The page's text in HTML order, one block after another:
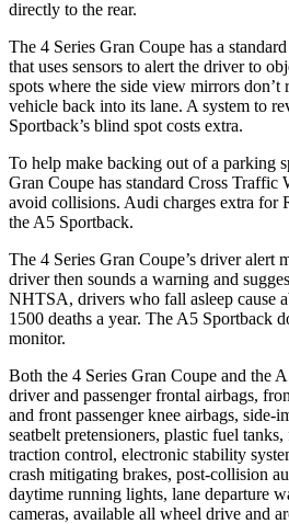
directly to the rear.
The 4 Series Gran Coupe has a
that uses sensors to alert the driver to
spots where the side view mirrors don’t
vehicle back into its lane. A system to
Sportback’s blind spot costs extra.
To help make backing out of a parking
Gran Coupe has standard Cross Traffic
avoid collisions. Audi charges extra for
the A5 Sportback.
The 4 Series Gran Coupe’s driver alert
driver then sounds a warning and
NHTSA, drivers who fall asleep cause
1500 deaths a year. The A5 Sportback
monitor.
Both the 4 Series Gran Coupe and the
driver and passenger frontal airbags,
and front passenger knee airbags, side-
seatbelt pretensioners, plastic fuel
traction control, electronic stability
crash mitigating brakes, post-collision
daytime running lights, lane departure
cameras, available all wheel drive and